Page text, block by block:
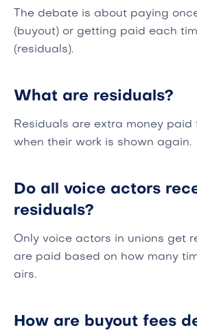
The debate is about paying
(buyout) or getting paid each
(residuals).
What are residuals?
Residuals are extra money paid
when their work is shown again.
Do all voice actors
residuals?
Only voice actors in unions get
are paid based on how many
airs.
How are buyout fees